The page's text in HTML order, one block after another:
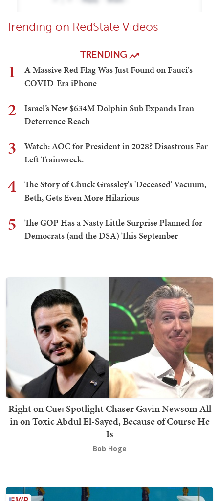
Trending on RedState Videos
TRENDING
1
A Massive Red Flag Was Just Found on Fauci's
COVID-Era iPhone
2
Israel’s New $634M Dolphin Sub Expands Iran
Deterrence Reach
3
Watch: AOC for President in 2028? Disastrous Far-
Left Trainwreck.
4
The Story of Chuck Grassley's 'Deceased' Vacuum,
Beth, Gets Even More Hilarious
5
The GOP Has a Nasty Little Surprise Planned for
Democrats (and the DSA) This September
Right on Cue: Spotlight Chaser Gavin Newsom All
in on Toxic Abdul El-Sayed, Because of Course He
Is
Bob Hoge